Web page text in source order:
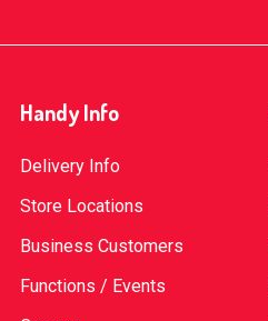
Handy Info
Delivery Info
Store Locations
Business Customers
Functions / Events